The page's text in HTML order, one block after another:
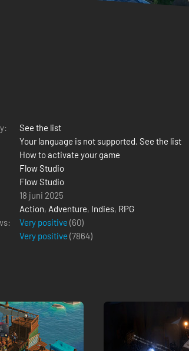
See the list
Your language is not supported. See the list
How to activate your game
Flow Studio
Flow Studio
18 juni 2025
Action, Adventure, Indies, RPG
Very positive (60)
Very positive (7864)